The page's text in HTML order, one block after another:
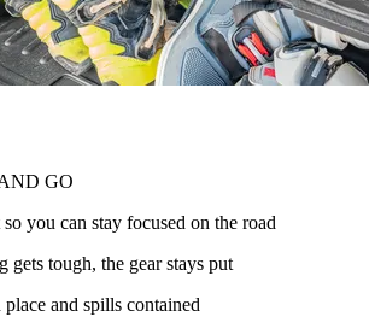
GO
you can stay focused on the road
gets tough, the gear stays put
and spills contained